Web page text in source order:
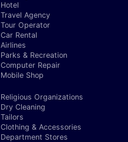
Hotel
Travel Agency
Tour Operator
Car Rental
Airlines
Parks & Recreation
Computer Repair
Mobile Shop
Religious Organizations
Dry Cleaning
Tailors
Clothing & Accessories
Department Stores